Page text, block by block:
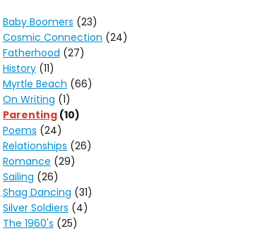
Baby Boomers (23)
Cosmic Connection (24)
Fatherhood (27)
History (11)
Myrtle Beach (66)
On Writing (1)
Parenting (10)
Poems (24)
Relationships (26)
Romance (29)
Sailing (26)
Shag Dancing (31)
Silver Soldiers (4)
The 1960's (25)